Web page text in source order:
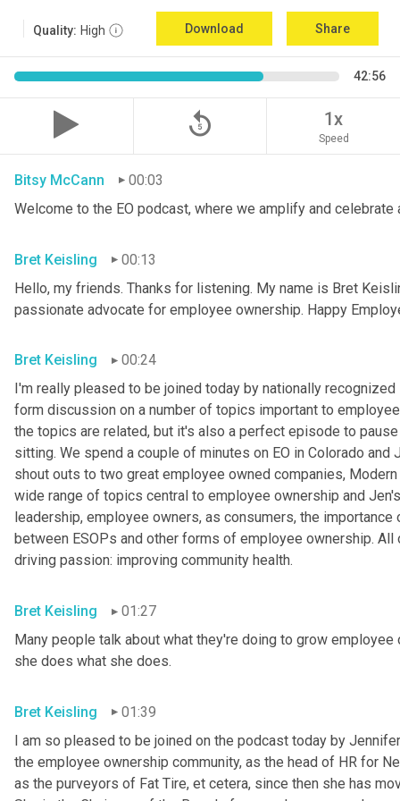
Quality: High Download Share
42:56
replay_5 1x
Speed
Bitsy McCann
00:03
Welcome to the EO podcast, where we amplify and
Bret Keisling
00:13
Hello, my friends. Thanks for listening. My name is Bret
passionate advocate for employee ownership. Happy
Bret Keisling
00:24
I'm really pleased to be joined today by nationally
form discussion on a number of topics important to
the topics are related, but it's also a perfect episode to
sitting. We spend a couple of minutes on EO in Colorado and
shout outs to two great employee owned companies,
wide range of topics central to employee ownership and
leadership, employee owners, as consumers, the
between ESOPs and other forms of employee ownership.
driving passion: improving community health.
Bret Keisling
01:27
Many people talk about what they're doing to grow
she does what she does.
Bret Keisling
01:39
I am so pleased to be joined on the podcast today by
the employee ownership community, as the head of HR for
as the purveyors of Fat Tire, et cetera, since then she has